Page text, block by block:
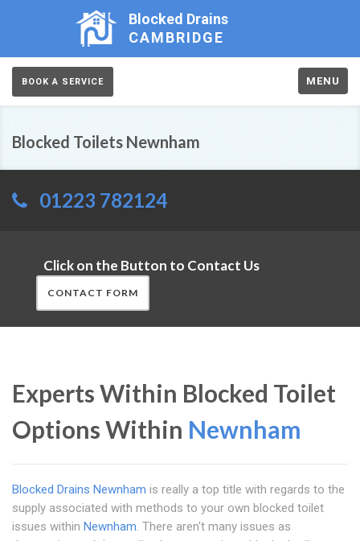
Blocked Drains
CAMBRIDGE
BOOK A SERVICE MENU
Blocked Toilets Newnham
01223 782124
Click on the Button to Contact Us
CONTACT FORM
Experts Within Blocked Toilet
Options Within Newnham
Blocked Drains Newnham is really a top title with regards to the
supply associated with methods to your own blocked toilet
issues within Newnham. There aren't many issues as